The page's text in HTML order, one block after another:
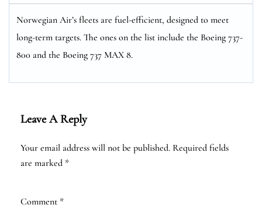
Norwegian Air’s fleets are fuel-efficient, designed to meet
long-term targets. The ones on the list include the Boeing 737-
800 and the Boeing 737 MAX 8.
Leave A Reply
Your email address will not be published. Required fields
are marked *
Comment *